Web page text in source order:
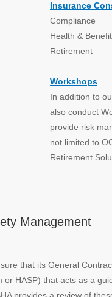
Insurance
Compliance
Health &
Retirement
Workshops
In addition to
also conduct
provide risk
not limited to
Retirement
Management
that its General
HASP) that acts as a